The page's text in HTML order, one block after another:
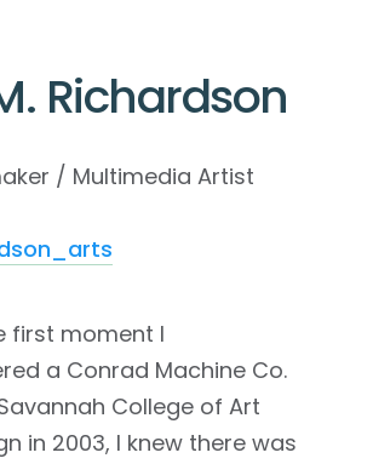
Richardson
/ Multimedia Artist
first moment I
a Conrad Machine Co.
College of Art
in 2003, I knew there was